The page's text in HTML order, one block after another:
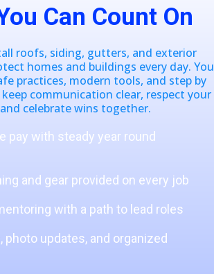
Can Count On
roofs, siding, gutters, and exterior
homes and buildings every day. You
practices, modern tools, and step by
communication clear, respect your
celebrate wins together.
pay with steady year round
and gear provided on every job
with a path to lead roles
photo updates, and organized